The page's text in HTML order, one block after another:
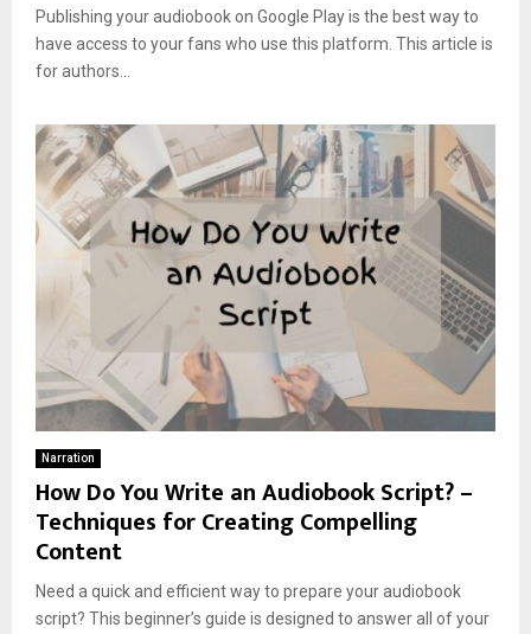
Publishing your audiobook on Google Play is the best way to
have access to your fans who use this platform. This article is
for authors...
Narration
How Do You Write an Audiobook Script? –
Techniques for Creating Compelling
Content
Need a quick and efficient way to prepare your audiobook
script? This beginner’s guide is designed to answer all of your